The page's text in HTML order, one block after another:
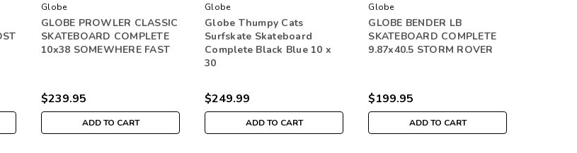
Globe
GLOBE PROWLER CLASSIC
SKATEBOARD COMPLETE
10x38 SOMEWHERE FAST
$239.95
ADD TO CART
Globe
Globe Thumpy Cats
Surfskate Skateboard
Complete Black Blue 10 x
30
$249.99
ADD TO CART
Globe
GLOBE BENDER LB
SKATEBOARD COMPLETE
9.87x40.5 STORM ROVER
$199.95
ADD TO CART